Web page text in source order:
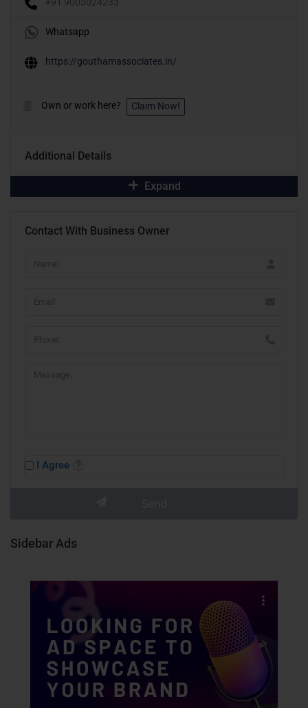
Whatsapp
https://gouthamassociates.in/
Own or work here? Claim Now!
Additional Details
Expand
Contact With Business Owner
I Agree
Sidebar Ads